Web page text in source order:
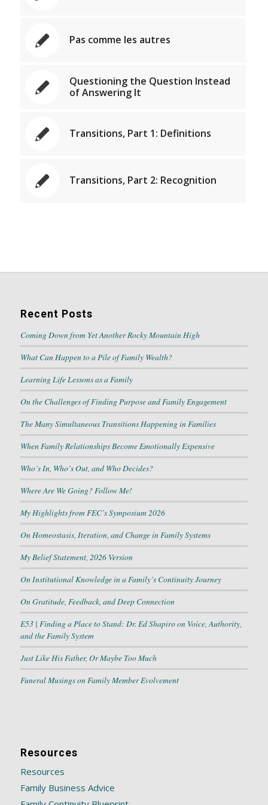
Pas comme les autres
Questioning the Question Instead
of Answering It
Transitions, Part 1: Definitions
Transitions, Part 2: Recognition
Recent Posts
Coming Down from Yet Another Rocky Mountain High
What Can Happen to a Pile of Family Wealth?
Learning Life Lessons as a Family
On the Challenges of Finding Purpose and Family Engagement
The Many Simultaneous Transitions Happening in Families
When Family Relationships Become Emotionally Expensive
Who’s In, Who’s Out, and Who Decides?
Where Are We Going? Follow Me!
My Highlights from FEC’s Symposium 2026
On Homeostasis, Iteration, and Change in Family Systems
My Belief Statement, 2026 Version
On Institutional Knowledge in a Family’s Continuity Journey
On Gratitude, Feedback, and Deep Connection
E53 | Finding a Place to Stand: Dr. Ed Shapiro on Voice, Authority,
and the Family System
Just Like His Father, Or Maybe Too Much
Funeral Musings on Family Member Evolvement
Resources
Resources
Family Business Advice